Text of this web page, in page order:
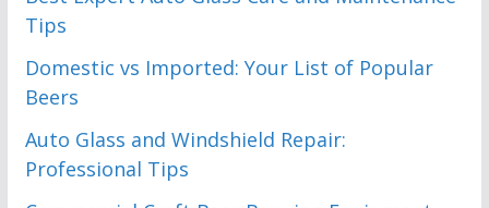
Tips
Domestic vs Imported: Your List of Popular
Beers
Auto Glass and Windshield Repair:
Professional Tips